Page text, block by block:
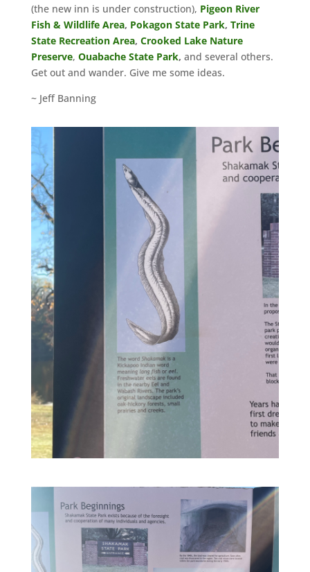
(the new inn is under construction), Pigeon River
Fish & Wildlife Area, Pokagon State Park, Trine
State Recreation Area, Crooked Lake Nature
Preserve, Ouabache State Park, and several others.
Get out and wander. Give me some ideas.
~ Jeff Banning